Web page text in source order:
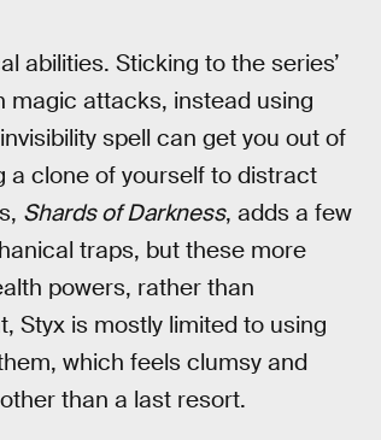
abilities. Sticking to the series’
magic attacks, instead using
spell can get you out of
a clone of yourself to distract
Shards of Darkness, adds a few
traps, but these more
powers, rather than
Styx is mostly limited to using
which feels clumsy and
than a last resort.